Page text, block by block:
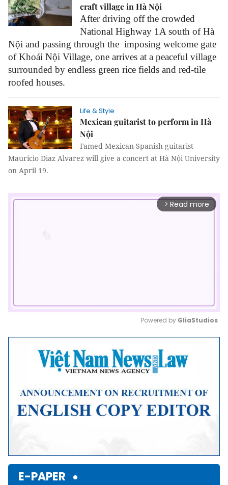
craft village in Hà Nội
After driving off the crowded
National Highway 1A south of Hà
Nội and passing through the imposing welcome gate
of Khoái Nội Village, one arrives at a peaceful village
surrounded by endless green rice fields and red-tile
roofed houses.
Life & Style
Mexican guitarist to perform in Hà
Nội
Famed Mexican-Spanish guitarist
Mauricio Diaz Alvarez will give a concert at Hà Nội University
on April 19.
arrow_forward_ios Read more
Mute
Powered by GliaStudios
E-PAPER